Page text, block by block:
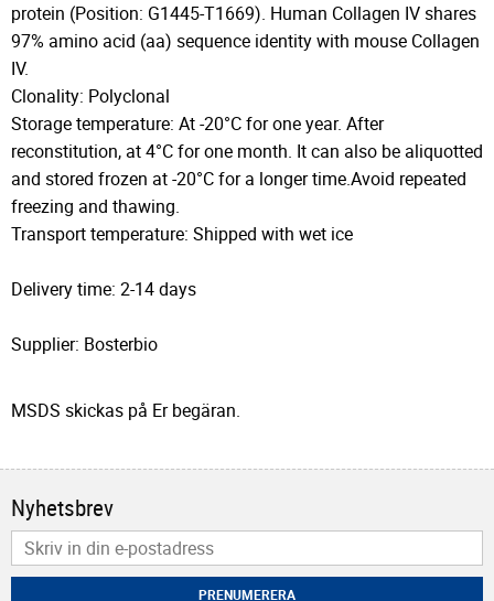
protein (Position: G1445-T1669). Human Collagen IV shares
97% amino acid (aa) sequence identity with mouse Collagen
IV.
Clonality: Polyclonal
Storage temperature: At -20°C for one year. After
reconstitution, at 4°C for one month. It can also be aliquotted
and stored frozen at -20°C for a longer time.Avoid repeated
freezing and thawing.
Transport temperature: Shipped with wet ice
Delivery time: 2-14 days
Supplier: Bosterbio
MSDS skickas på Er begäran.
Nyhetsbrev
PRENUMERERA